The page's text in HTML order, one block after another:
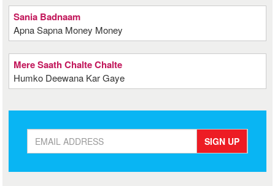
Sania Badnaam
Apna Sapna Money Money
Mere Saath Chalte Chalte
Humko Deewana Kar Gaye
SIGN UP